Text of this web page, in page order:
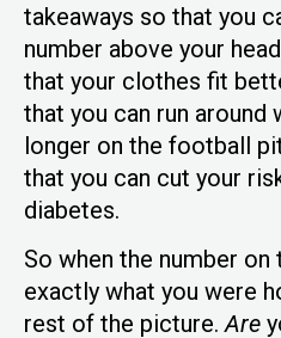
takeaways so that you
number above your
that your clothes fit
that you can run around
longer on the football
that you can cut your
diabetes.
So when the number
exactly what you were
rest of the picture.Are